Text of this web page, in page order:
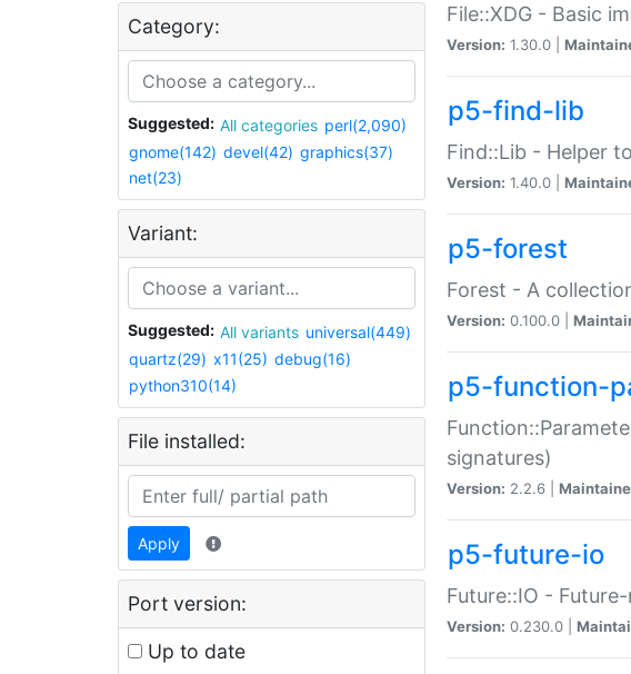
Category:
Suggested: All categories perl(2,090)
gnome(142) devel(42) graphics(37)
net(23)
Variant:
Suggested: All variants universal(449)
quartz(29) x11(25) debug(16)
python310(14)
File installed:
Apply
Port version:
Up to date
File::XDG - Basic
Version: 1.30.0 |
p5-find-lib
Find::Lib - Helper
Version: 1.40.0 |
p5-forest
Forest - A
Version: 0.100.0 |
p5-function-
signatures)
Version: 2.2.6 |
p5-future-io
Future::IO -
Version: 0.230.0 |